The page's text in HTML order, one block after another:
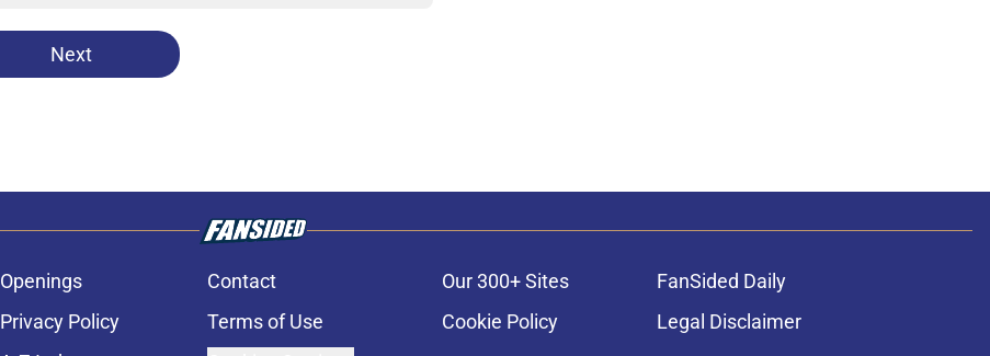
Next
Openings Contact Our 300+ Sites
FanSided Daily
Privacy Policy Terms of Use Cookie Policy
Legal Disclaimer